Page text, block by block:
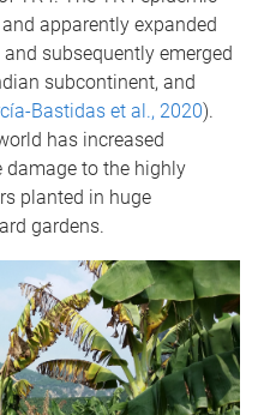
apparently expanded
subsequently emerged
subcontinent, and
Bastidas et al., 2020).
has increased
damage to the highly
planted in huge
gardens.